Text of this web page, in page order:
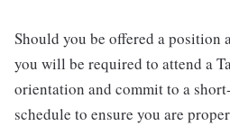
Should you be offered a position
you will be required to attend a
orientation and commit to a
schedule to ensure you are